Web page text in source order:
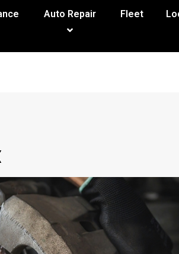
Auto Repair Fleet